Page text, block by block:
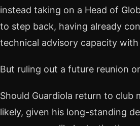
instead taking on a Head of
to step back, having already
technical advisory capacity
But ruling out a future reunion
Should Guardiola return to club
likely, given his long-standing